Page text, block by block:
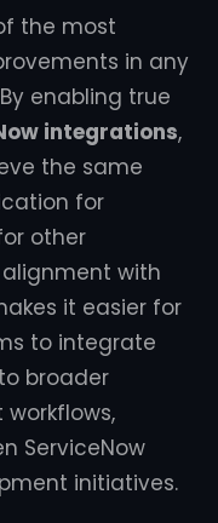
the most
in any
enabling true
integrations,
the same
for
other
with
it easier for
to integrate
broader
ServiceNow
initiatives.